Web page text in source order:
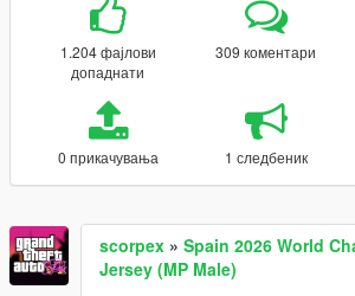
1.204 фајлови
допаднати
309 коментари
0 прикачувања 1 следбеник
scorpex » Spain 2026 World
Jersey (MP Male)